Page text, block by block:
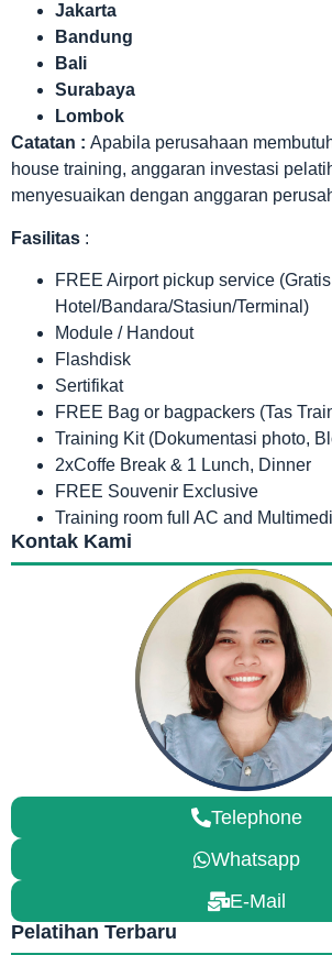
Jakarta
Bandung
Bali
Surabaya
Lombok
Catatan : Apabila perusahaan
house training, anggaran investasi
menyesuaikan dengan anggaran
Fasilitas :
FREE Airport pickup service
Hotel/Bandara/Stasiun/Terminal)
Module / Handout
Flashdisk
Sertifikat
FREE Bag or bagpackers (Tas
Training Kit (Dokumentasi photo,
2xCoffe Break & 1 Lunch, Dinner
FREE Souvenir Exclusive
Training room full AC and
Kontak Kami
Telephone
Whatsapp
E-Mail
Pelatihan Terbaru